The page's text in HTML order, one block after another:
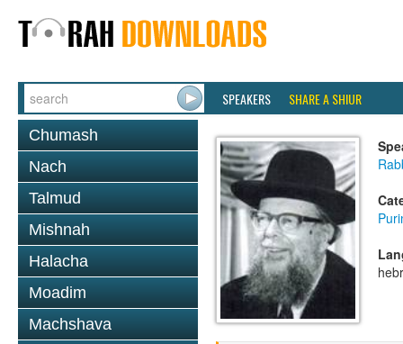
SPEAKERS SHARE A SHIUR
Chumash
Nach
Talmud
Mishnah
Halacha
Moadim
Machshava